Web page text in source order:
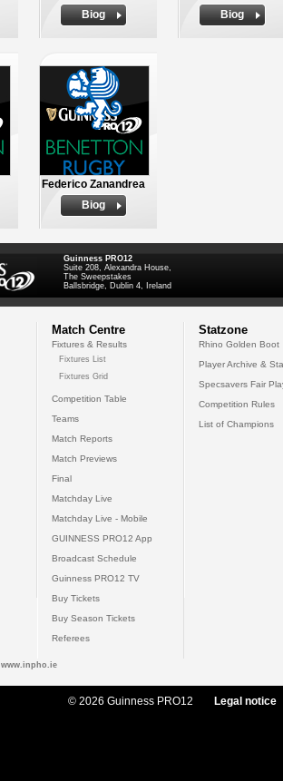
Biog
Biog
Federico Zanandrea
Biog
Guinness PRO12
Suite 208, Alexandra House,
The Sweepstakes
Ballsbridge, Dublin 4, Ireland
Match Centre
Fixtures & Results
Fixtures List
Fixtures Grid
Competition Table
Teams
Match Reports
Match Previews
Final
Matchday Live
Matchday Live - Mobile
GUINNESS PRO12 App
Broadcast Schedule
Guinness PRO12 TV
Buy Tickets
Buy Season Tickets
Referees
Statzone
Rhino Golden Boot
Player Archive &
Specsavers Fair
Competition Rules
List of Champions
www.inpho.ie
© 2026 Guinness PRO12 Legal notice